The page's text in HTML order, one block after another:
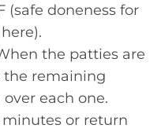
(safe doneness for
the patties are
the remaining
each one.
minutes or return